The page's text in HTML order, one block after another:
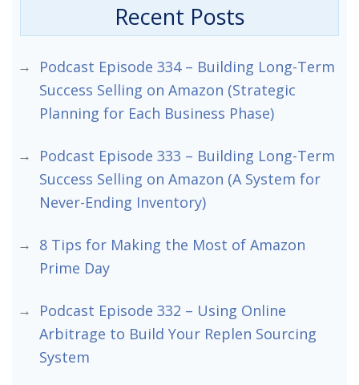
Recent Posts
Podcast Episode 334 – Building Long-Term
Success Selling on Amazon (Strategic
Planning for Each Business Phase)
Podcast Episode 333 – Building Long-Term
Success Selling on Amazon (A System for
Never-Ending Inventory)
8 Tips for Making the Most of Amazon
Prime Day
Podcast Episode 332 – Using Online
Arbitrage to Build Your Replen Sourcing
System